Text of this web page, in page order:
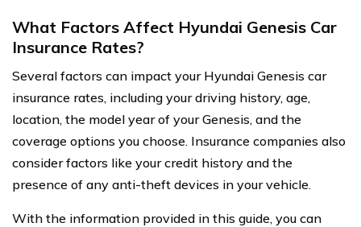
What Factors Affect Hyundai Genesis Car
Insurance Rates?
Several factors can impact your Hyundai Genesis car
insurance rates, including your driving history, age,
location, the model year of your Genesis, and the
coverage options you choose. Insurance companies also
consider factors like your credit history and the
presence of any anti-theft devices in your vehicle.
With the information provided in this guide, you can